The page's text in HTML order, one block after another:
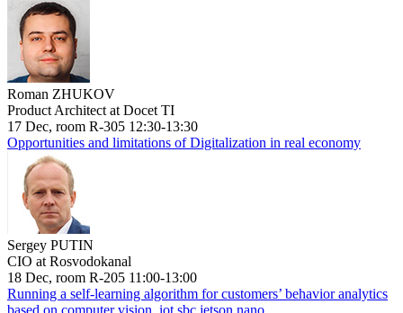
Roman ZHUKOV
Product Architect at Docet TI
17 Dec, room R-305 12:30-13:30
Opportunities and limitations of Digitalization in real economy
Sergey PUTIN
CIO at Rosvodokanal
18 Dec, room R-205 11:00-13:00
Running a self-learning algorithm for customers’ behavior analytics
based on computer vision, iot sbc jetson nano